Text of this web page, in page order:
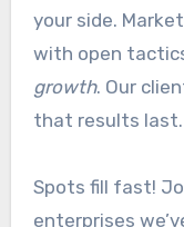
your side.
with open
growth. Our
that results last.
Spots fill fast!
enterprises